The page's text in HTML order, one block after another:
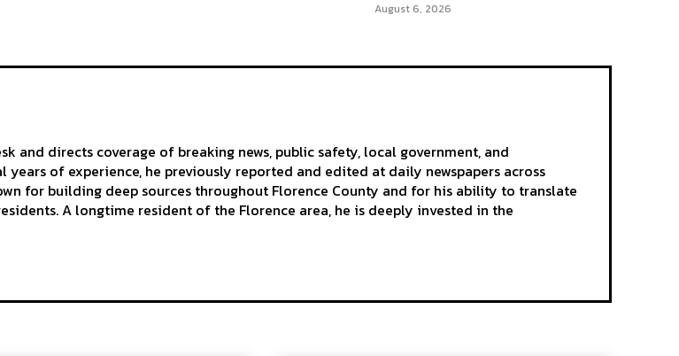
August 6, 2026
and directs coverage of breaking news, public safety, local government, and
of experience, he previously reported and edited at daily newspapers across
for building deep sources throughout Florence County and for his ability to translate
A longtime resident of the Florence area, he is deeply invested in the